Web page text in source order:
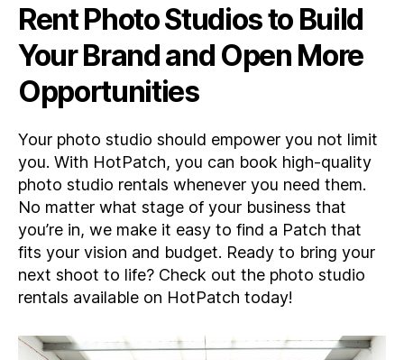
Rent Photo Studios to Build
Your Brand and Open More
Opportunities
Your photo studio should empower you not limit
you. With HotPatch, you can book high-quality
photo studio rentals whenever you need them.
No matter what stage of your business that
you’re in, we make it easy to find a Patch that
fits your vision and budget. Ready to bring your
next shoot to life? Check out the photo studio
rentals available on HotPatch today!